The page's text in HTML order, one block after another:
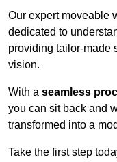
Our expert moveable
dedicated to
providing tailor-made
vision.
With a seamless
you can sit back and
transformed into a
Take the first step